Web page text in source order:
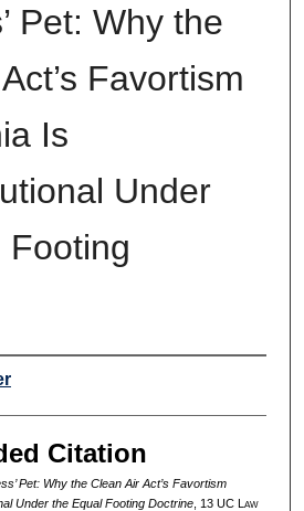
Pet: Why the
Favortism
Is
Under
Footing
Citation
Pet: Why the Clean Air Act’s Favortism
Under the Equal Footing Doctrine, 13 UC L aw